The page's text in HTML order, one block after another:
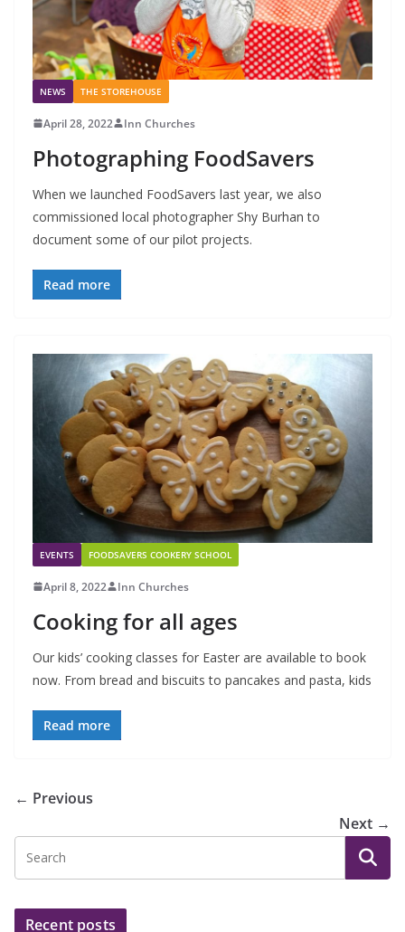
NEWS THE STOREHOUSE
April 28, 2022 Inn Churches
Photographing FoodSavers
When we launched FoodSavers last year, we also
commissioned local photographer Shy Burhan to
document some of our pilot projects.
Read more
EVENTS FOODSAVERS COOKERY SCHOOL
April 8, 2022 Inn Churches
Cooking for all ages
Our kids’ cooking classes for Easter are available to book
now. From bread and biscuits to pancakes and pasta, kids
Read more
← Previous
Next →
Recent posts